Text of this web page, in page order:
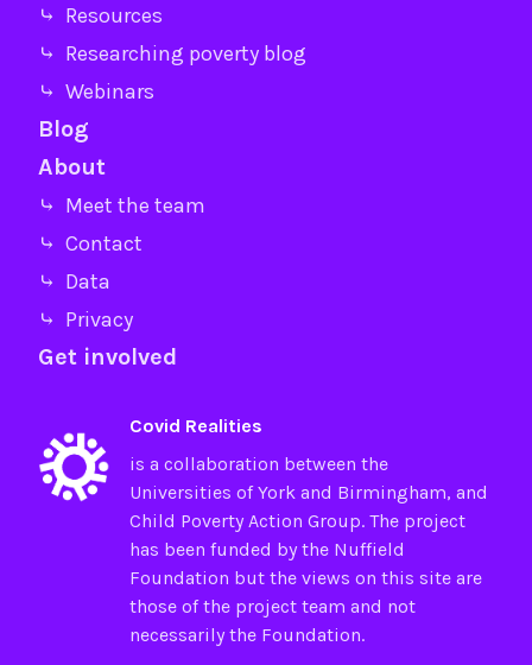
⤷ Resources
⤷ Researching poverty blog
⤷ Webinars
Blog
About
⤷ Meet the team
⤷ Contact
⤷ Data
⤷ Privacy
Get involved
Covid Realities
is a collaboration between the
Universities ofYorkand Birmingham, and
Child Poverty Action Group. The project
has been funded by the Nuffield
Foundation but the views on this site are
those of the project team and not
necessarily the Foundation.